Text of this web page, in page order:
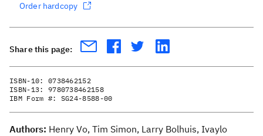
Order hardcopy
Share this page:
ISBN-10: 0738462152
ISBN-13: 9780738462158
IBM Form #: SG24-8588-00
Authors: Henry Vo, Tim Simon, Larry Bolhuis, Ivaylo